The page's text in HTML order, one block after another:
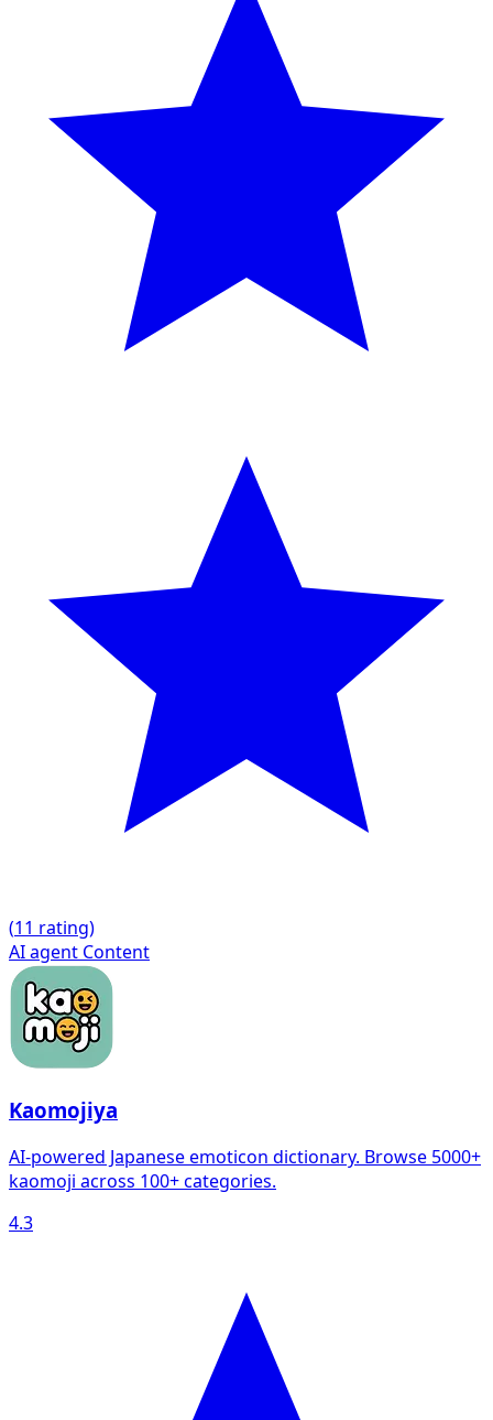
(11 rating)
AI agent Content
Kaomojiya
AI-powered Japanese emoticon dictionary. Browse 5000+
kaomoji across 100+ categories.
4.3